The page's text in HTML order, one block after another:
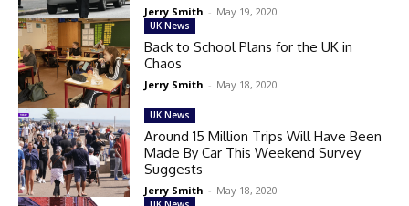
Jerry Smith - May 19, 2020
UK News
Back to School Plans for the UK in
Chaos
Jerry Smith - May 18, 2020
UK News
Around 15 Million Trips Will Have Been
Made By Car This Weekend Survey
Suggests
Jerry Smith - May 18, 2020